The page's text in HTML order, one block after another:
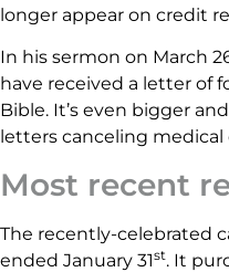
longer appear on credit
In his sermon on March
have received a letter of
Bible. It’s even bigger
letters canceling medical
Most recent
The recently-celebrated
ended January 31st. It